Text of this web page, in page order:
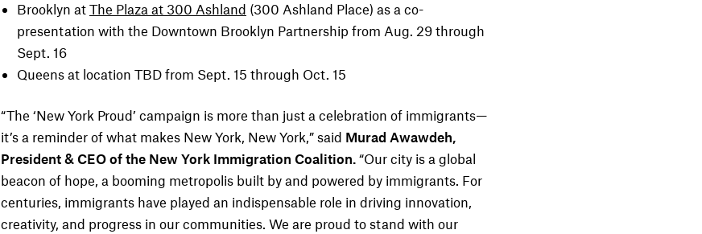
Brooklyn at The Plaza at 300 Ashland (300 Ashland Place) as a co-
presentation with the Downtown Brooklyn Partnership from Aug. 29 through
Sept. 16
Queens at location TBD from Sept. 15 through Oct. 15
“The ‘New York Proud’ campaign is more than just a celebration of immigrants—
it’s a reminder of what makes New York, New York,” said Murad Awawdeh,
President & CEO of the New York Immigration Coalition.“Our city is a global
beacon of hope, a booming metropolis built by and powered by immigrants. For
centuries, immigrants have played an indispensable role in driving innovation,
creativity, and progress in our communities. We are proud to stand with our